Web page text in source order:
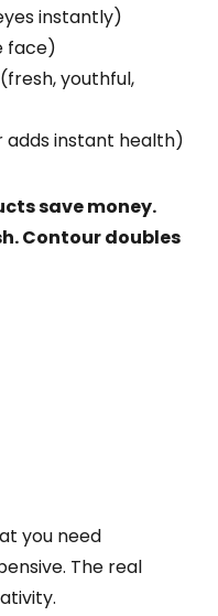
instantly)
face)
youthful,
instant health)
save money.
Contour doubles
you need
The real